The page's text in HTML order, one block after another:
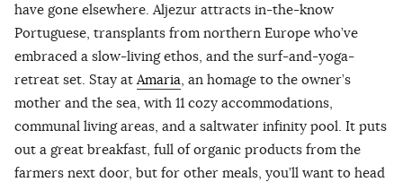
have gone elsewhere. Aljezur attracts in-the-know
Portuguese, transplants from northern Europe who’ve
embraced a slow-living ethos, and the surf-and-yoga-
retreat set. Stay at Amaria, an homage to the owner’s
mother and the sea, with 11 cozy accommodations,
communal living areas, and a saltwater infinity pool. It puts
out a great breakfast, full of organic products from the
farmers next door, but for other meals, you’ll want to head